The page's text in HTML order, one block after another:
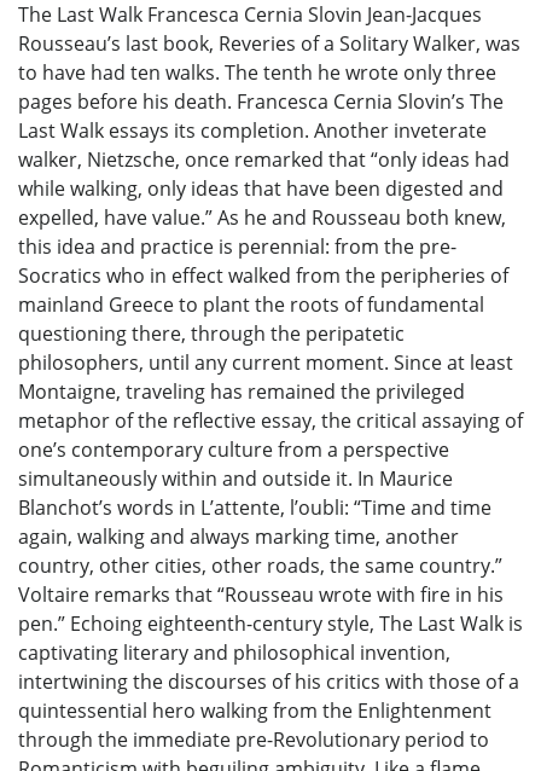
The Last Walk Francesca Cernia Slovin Jean-Jacques
Rousseau’s last book, Reveries of a Solitary Walker, was
to have had ten walks. The tenth he wrote only three
pages before his death. Francesca Cernia Slovin’s The
Last Walk essays its completion. Another inveterate
walker, Nietzsche, once remarked that “only ideas had
while walking, only ideas that have been digested and
expelled, have value.” As he and Rousseau both knew,
this idea and practice is perennial: from the pre-
Socratics who in effect walked from the peripheries of
mainland Greece to plant the roots of fundamental
questioning there, through the peripatetic
philosophers, until any current moment. Since at least
Montaigne, traveling has remained the privileged
metaphor of the reflective essay, the critical assaying of
one’s contemporary culture from a perspective
simultaneously within and outside it. In Maurice
Blanchot’s words in L’attente, l’oubli: “Time and time
again, walking and always marking time, another
country, other cities, other roads, the same country.”
Voltaire remarks that “Rousseau wrote with fire in his
pen.” Echoing eighteenth-century style, The Last Walk is
captivating literary and philosophical invention,
intertwining the discourses of his critics with those of a
quintessential hero walking from the Enlightenment
through the immediate pre-Revolutionary period to